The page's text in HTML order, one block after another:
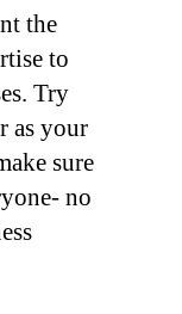
the
to
Try
as your
sure
no